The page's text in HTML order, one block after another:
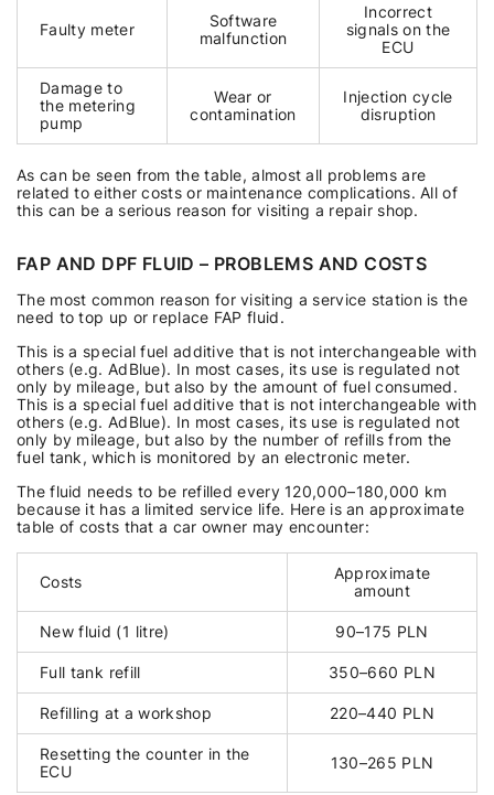
Faulty meter
Software
malfunction
Incorrect
signals on the
ECU
Damage to
the metering
pump
Wear or
contamination
Injection cycle
disruption
As can be seen from the table, almost all problems are
related to either costs or maintenance complications. All of
this can be a serious reason for visiting a repair shop.
FAP AND DPF FLUID – PROBLEMS AND COSTS
The most common reason for visiting a service station is the
need to top up or replace FAP fluid.
This is a special fuel additive that is not interchangeable with
others (e.g. AdBlue). In most cases, its use is regulated not
only by mileage, but also by the amount of fuel consumed.
This is a special fuel additive that is not interchangeable with
others (e.g. AdBlue). In most cases, its use is regulated not
only by mileage, but also by the number of refills from the
fuel tank, which is monitored by an electronic meter.
The fluid needs to be refilled every 120,000–180,000 km
because it has a limited service life. Here is an approximate
table of costs that a car owner may encounter:
Costs
Approximate
amount
New fluid (1 litre) 90–175 PLN
Full tank refill 350–660 PLN
Refilling at a workshop 220–440 PLN
Resetting the counter in the
ECU
130–265 PLN